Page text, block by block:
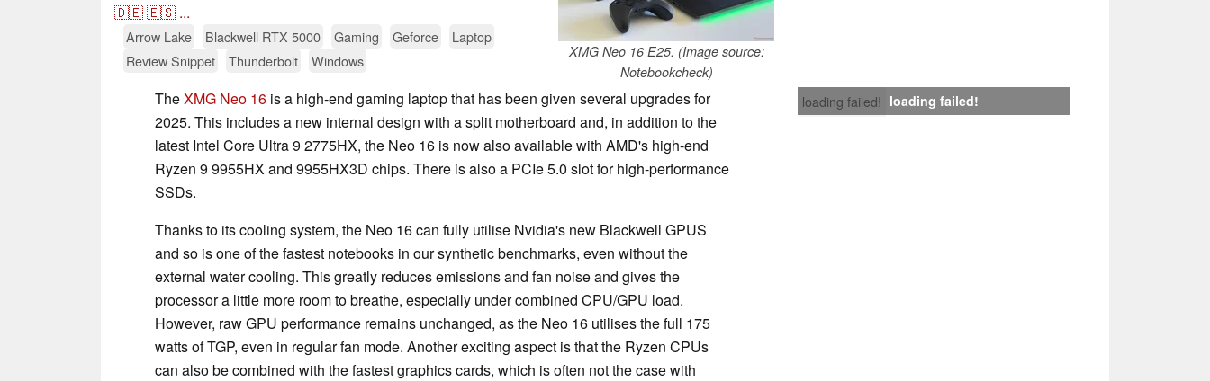
XMG Neo 16 E25. (Image source:
Notebookcheck)
🇩🇪🇪🇸 ...
Arrow Lake Blackwell RTX 5000 Gaming Geforce
Laptop
Review Snippet
Thunderbolt Windows
loading failed! loading failed!
TheXMG Neo 16 is a high-end gaming laptop that has been given several upgrades for
2025. This includes a new internal design with a split motherboard and, in addition to the
latest Intel Core Ultra 9 2775HX, the Neo 16 is now also available with AMD's high-end
Ryzen 9 9955HX and 9955HX3D chips. There is also a PCIe 5.0 slot for high-performance
SSDs.
Thanks to its cooling system, the Neo 16 can fully utilise Nvidia's new Blackwell GPUS
and so is one of the fastest notebooks in our synthetic benchmarks, even without the
external water cooling. This greatly reduces emissions and fan noise and gives the
processor a little more room to breathe, especially under combined CPU/GPU load.
However, raw GPU performance remains unchanged, as the Neo 16 utilises the full 175
watts of TGP, even in regular fan mode. Another exciting aspect is that the Ryzen CPUs
can also be combined with the fastest graphics cards, which is often not the case with